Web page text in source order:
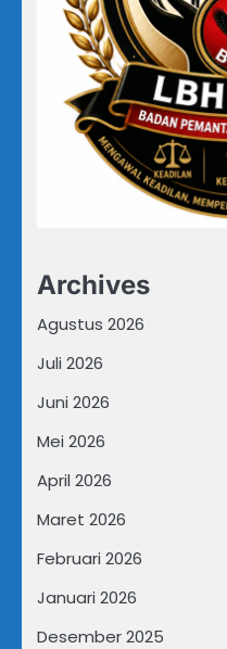
Archives
Agustus 2026
Juli 2026
Juni 2026
Mei 2026
April 2026
Maret 2026
Februari 2026
Januari 2026
Desember 2025